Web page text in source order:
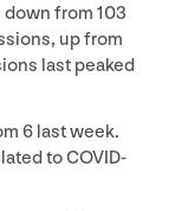
down from 103
up from
last peaked
6 last week.
toCOVID-